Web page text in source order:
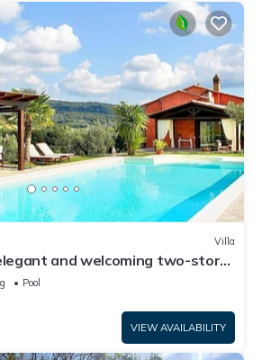
Villa
and welcoming two-story
of a small hill, with Free WI-FI.
Pool
VIEW AVAILABILITY